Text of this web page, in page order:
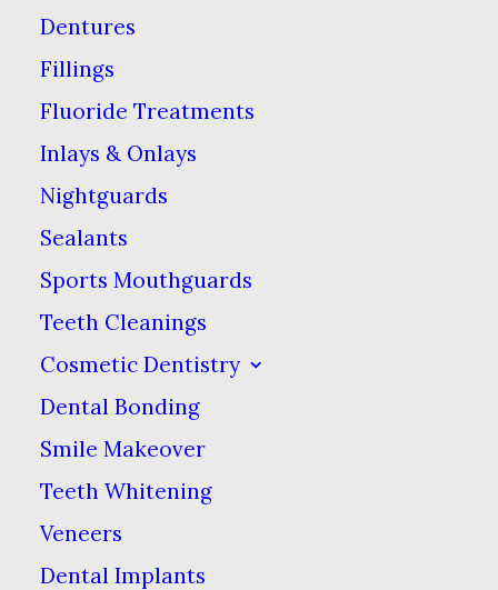
Dentures
Fillings
Fluoride Treatments
Inlays & Onlays
Nightguards
Sealants
Sports Mouthguards
Teeth Cleanings
Cosmetic Dentistry
Dental Bonding
Smile Makeover
Teeth Whitening
Veneers
Dental Implants
But the biggest threat
decay and toothaches is
a familiar one: sugar.
However, food
manufacturers have
gotten better at
concealing and
presence of sugar in
their products, offering
seemingly “healthy”
options that might not
be. Here are a few foods
with hidden sugars that